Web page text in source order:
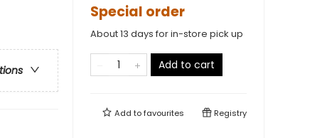
Special order
About 13 days for in-store pick up
Add to cart
Add tofavourites Registry